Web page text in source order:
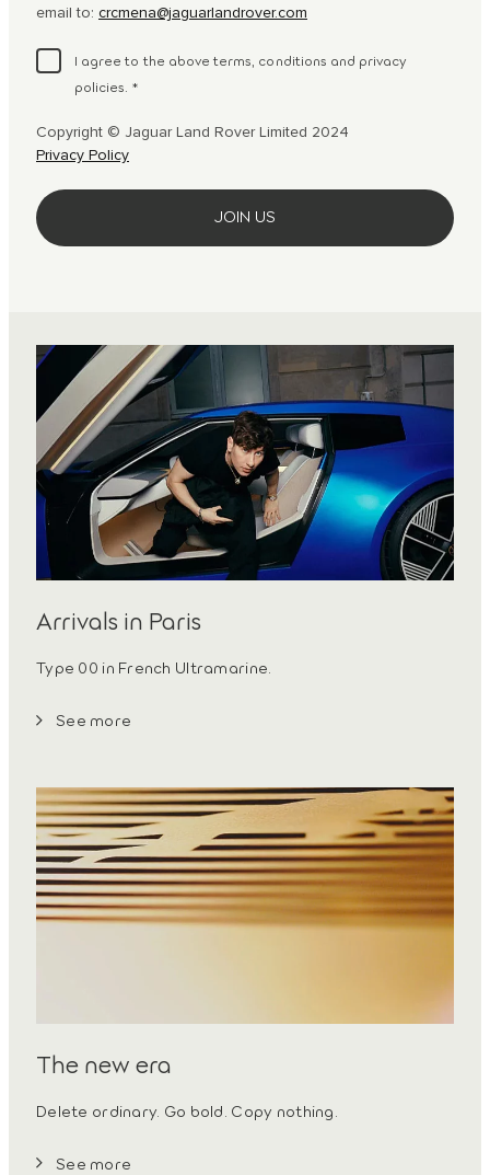
email to: crcmena@jaguarlandrover.com
I agree to the above terms, conditions and privacy
policies. *
Copyright © Jaguar Land Rover Limited 2024
Privacy Policy
Arrivals in Paris
Type 00 in French Ultramarine.
See more
The new era
Delete ordinary. Go bold. Copy nothing.
See more